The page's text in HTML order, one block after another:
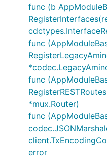
func (b
func
func
*mux.Router)
func
error